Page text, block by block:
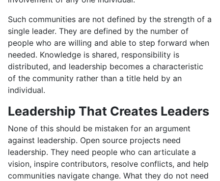
Such communities are not defined by the strength of a
single leader. They are defined by the number of
people who are willing and able to step forward when
needed. Knowledge is shared, responsibility is
distributed, and leadership becomes a characteristic
of the community rather than a title held by an
individual.
Leadership That Creates Leaders
None of this should be mistaken for an argument
against leadership. Open source projects need
leadership. They need people who can articulate a
vision, inspire contributors, resolve conflicts, and help
communities navigate change. What they do not need